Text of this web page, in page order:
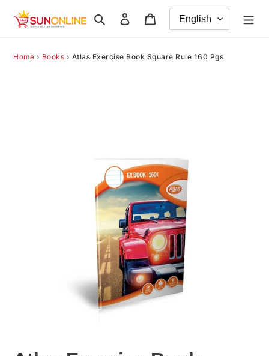
Search Log in
Home › Books › Atlas Exercise Book Square Rule 160 Pgs